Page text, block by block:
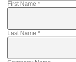
First Name *
Last Name *